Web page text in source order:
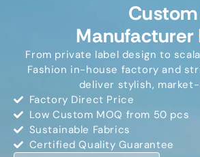
Custom
Manufacturer
From private label design to
Fashion in-house factory and
deliver stylish,
Factory Direct Price
Low Custom MOQ from 50 pcs
Sustainable Fabrics
Certified Quality Guarantee